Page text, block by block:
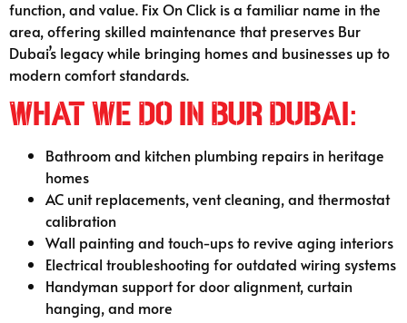
function, and value. Fix On Click is a familiar name in the
area, offering skilled maintenance that preserves Bur
Dubai’s legacy while bringing homes and businesses up to
modern comfort standards.
What We Do in Bur Dubai:
Bathroom and kitchen plumbing repairs in heritage
homes
AC unit replacements, vent cleaning, and thermostat
calibration
Wall painting and touch-ups to revive aging interiors
Electrical troubleshooting for outdated wiring systems
Handyman support for door alignment, curtain
hanging, and more